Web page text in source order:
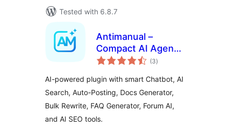
Tested with 6.8.7
Antimanual –
Compact AI Agent
for Content, Chat &
(3total
ratings
)
AI-powered plugin with smart Chatbot, AI
Search, Auto-Posting, Docs Generator,
Bulk Rewrite, FAQ Generator, Forum AI,
and AI SEO tools.